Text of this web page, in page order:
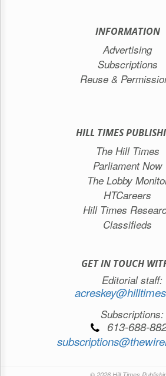
INFORMATION
Advertising
Subscriptions
Reuse &
HILL TIMES
The Hill Times
Parliament Now
The Lobby
HTCareers
Hill Times
Classifieds
GET IN TOUCH
Editorial staff:
Subscriptions:
613-688-